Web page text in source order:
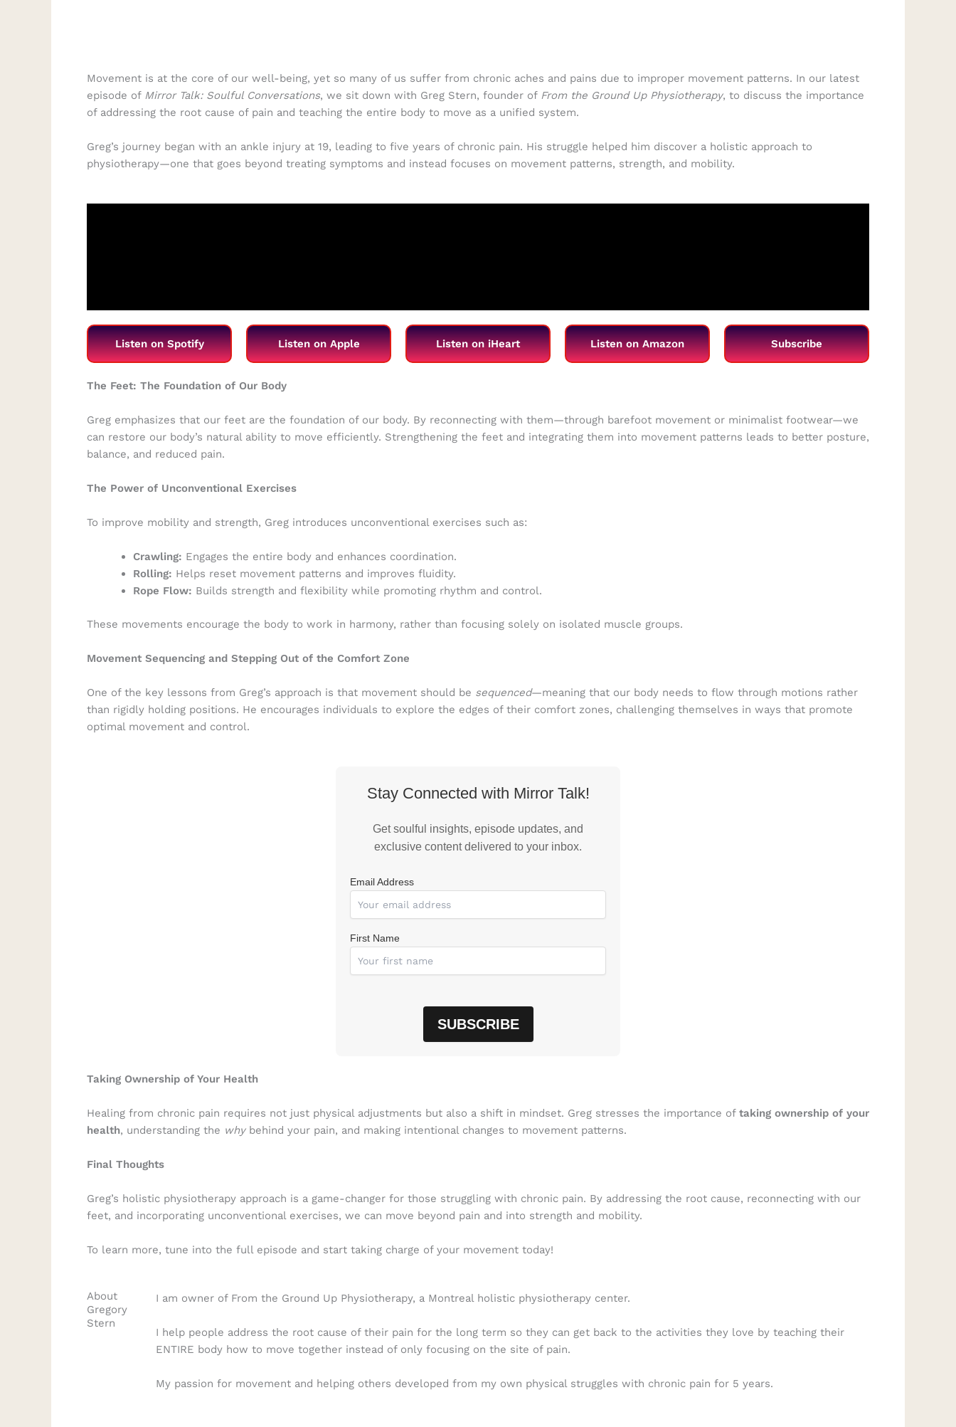
Movement is at the core of our well-being, yet so many of us suffer from chronic aches and pains due to improper movement patterns. In our latest
episode of Mirror Talk: Soulful Conversations, we sit down with Greg Stern, founder of From the Ground Up Physiotherapy, to discuss the importance
of addressing the root cause of pain and teaching the entire body to move as a unified system.
Greg’s journey began with an ankle injury at 19, leading to five years of chronic pain. His struggle helped him discover a holistic approach to
physiotherapy—one that goes beyond treating symptoms and instead focuses on movement patterns, strength, and mobility.
Listen on Spotify Listen on Apple Listen on iHeart Listen on Amazon Subscribe
The Feet: The Foundation of Our Body
Greg emphasizes that our feet are the foundation of our body. By reconnecting with them—through barefoot movement or minimalist footwear—we
can restore our body’s natural ability to move efficiently. Strengthening the feet and integrating them into movement patterns leads to better posture,
balance, and reduced pain.
The Power of Unconventional Exercises
To improve mobility and strength, Greg introduces unconventional exercises such as:
Crawling: Engages the entire body and enhances coordination.
Rolling: Helps reset movement patterns and improves fluidity.
Rope Flow: Builds strength and flexibility while promoting rhythm and control.
These movements encourage the body to work in harmony, rather than focusing solely on isolated muscle groups.
Movement Sequencing and Stepping Out of the Comfort Zone
One of the key lessons from Greg’s approach is that movement should be sequenced—meaning that our body needs to flow through motions rather
than rigidly holding positions. He encourages individuals to explore the edges of their comfort zones, challenging themselves in ways that promote
optimal movement and control.
Stay Connected with Mirror Talk!
Get soulful insights, episode updates, and
exclusive content delivered to your inbox.
Email Address
First Name
Taking Ownership of Your Health
Healing from chronic pain requires not just physical adjustments but also a shift in mindset. Greg stresses the importance of taking ownership of your
health, understanding the whybehind your pain, and making intentional changes to movement patterns.
Final Thoughts
Greg’s holistic physiotherapy approach is a game-changer for those struggling with chronic pain. By addressing the root cause, reconnecting with our
feet, and incorporating unconventional exercises, we can move beyond pain and into strength and mobility.
To learn more, tune into the full episode and start taking charge of your movement today!
About
Gregory
Stern
I am owner of From the Ground Up Physiotherapy, a Montreal holistic physiotherapy center.
I help people address the root cause of their pain for the long term so they can get back to the activities they love by teaching their
ENTIRE body how to move together instead of only focusing on the site of pain.
My passion for movement and helping others developed from my own physical struggles with chronic pain for 5 years.